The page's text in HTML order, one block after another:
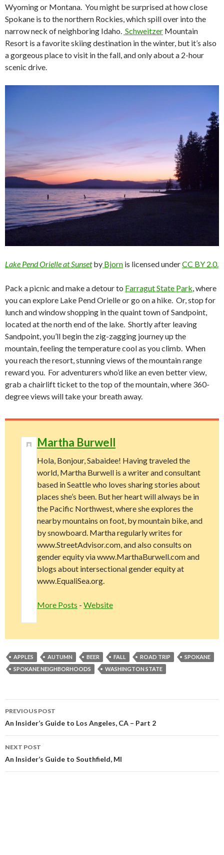
Wyoming or Montana. You might be surprised at how close
Spokane is to the northern Rockies, which spill over into the
narrow neck of neighboring Idaho. Schweitzer Mountain
Resort is a favorite skiing destination in the winter, but it’s also
a gorgeous place to visit in the fall, and only about a 2-hour
scenic drive.
Lake Pend Orielle at Sunsetby Bjorn is licensed underCC BY 2.0.
Pack a picnic and make a detour to Farragut State Park, where
you can explore Lake Pend Orielle or go on a hike. Or, stop for
lunch and window shopping in the quaint town of Sandpoint,
located at the north end of the lake. Shortly after leaving
Sandpoint, you’ll begin the zig-zagging journey up the
mountain, feeling the temperature cool as you climb. When
you reach the resort, stunning views of the mountain range
reward you. For adventurers who’d like an even better view,
grab a chairlift ticket to the top of the mountain, where 360-
degree views will take your breath away.
Martha Burwell
Hola, Bonjour, Sabaidee! Having traveled the
world, Martha Burwell is a writer and consultant
based in Seattle who loves sharing stories about
places she’s been. But her heart will always be in
the Pacific Northwest, where she explores the
nearby mountains on foot, by mountain bike, and
by snowboard. Martha regularly writes for
www.StreetAdvisor.com, and also consults on
gender equity via www.MarthaBurwell.com and
blogs about intersectional gender equity at
www.EqualiSea.org.
More Posts -Website
APPLES AUTUMN BEER FALL ROAD TRIP
SPOKANE
SPOKANE NEIGHBORHOODS
WASHINGTON STATE
Post
navigation
PREVIOUS POST
An Insider’s Guide to Los Angeles, CA – Part 2
NEXT POST
An Insider’s Guide to Southfield, MI